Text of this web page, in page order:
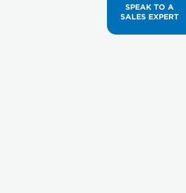
SPEAK TO A
SALES EXPERT